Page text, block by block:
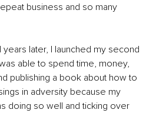
business and so many
years later, I launched my second
able to spend time, money,
publishing a book about how to
in adversity because my
doing so well and ticking over